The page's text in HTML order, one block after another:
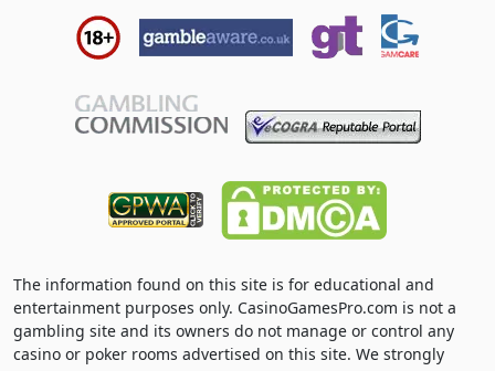
The information found on this site is for educational and
entertainment purposes only. CasinoGamesPro.com is not a
gambling site and its owners do not manage or control any
casino or poker rooms advertised on this site. We strongly